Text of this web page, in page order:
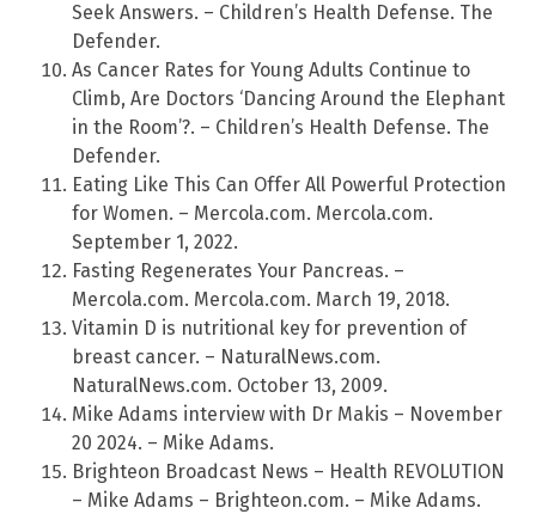
Seek Answers. – Children’s Health Defense. The
Defender.
As Cancer Rates for Young Adults Continue to
Climb, Are Doctors ‘Dancing Around the Elephant
in the Room’?. – Children’s Health Defense. The
Defender.
Eating Like This Can Offer All Powerful Protection
for Women. – Mercola.com. Mercola.com.
September 1, 2022.
Fasting Regenerates Your Pancreas. –
Mercola.com. Mercola.com. March 19, 2018.
Vitamin D is nutritional key for prevention of
breast cancer. – NaturalNews.com.
NaturalNews.com. October 13, 2009.
Mike Adams interview with Dr Makis – November
20 2024. – Mike Adams.
Brighteon Broadcast News – Health REVOLUTION
– Mike Adams – Brighteon.com. – Mike Adams.